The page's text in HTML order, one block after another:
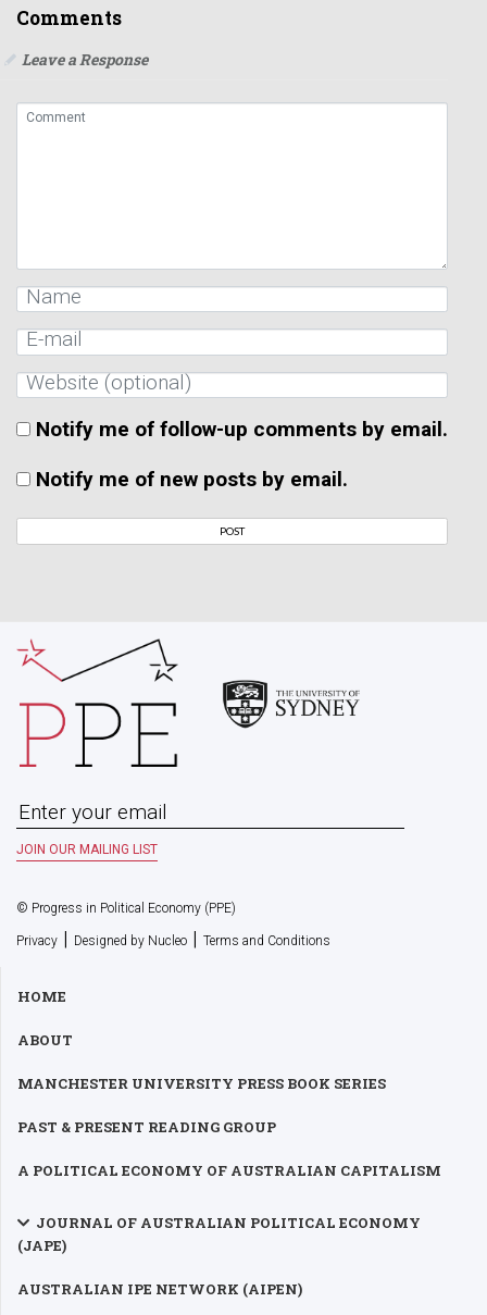
Comments
Leave a Response
Notify me of follow-up comments by email.
Notify me of new posts by email.
© Progress in Political Economy (PPE)
Privacy | Designed by Nucleo | Terms and Conditions
HOME
ABOUT
MANCHESTER UNIVERSITY PRESS BOOK SERIES
PAST & PRESENT READING GROUP
A POLITICAL ECONOMY OF AUSTRALIAN CAPITALISM
JOURNAL OF AUSTRALIAN POLITICAL ECONOMY
(JAPE)
AUSTRALIAN IPE NETWORK (AIPEN)